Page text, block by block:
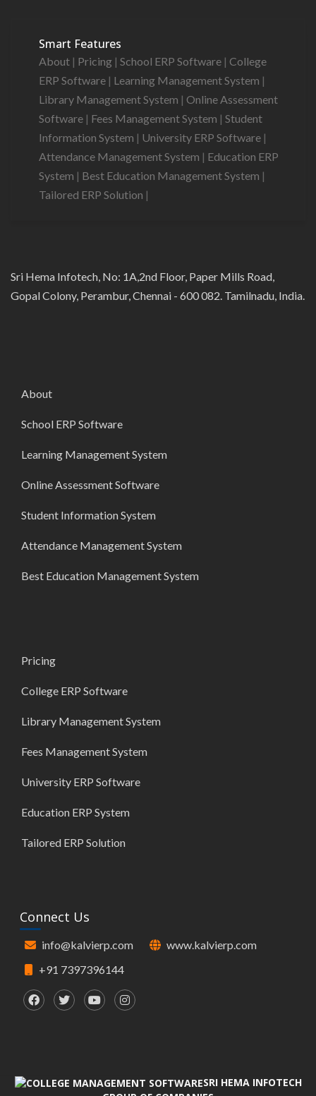
Smart Features
About | Pricing | School ERP Software | College
ERP Software | Learning Management System |
Library Management System | Online Assessment
Software | Fees Management System | Student
Information System | University ERP Software |
Attendance Management System | Education ERP
System | Best Education Management System |
Tailored ERP Solution |
Sri Hema Infotech, No: 1A,2nd Floor, Paper Mills Road,
Gopal Colony, Perambur, Chennai - 600 082. Tamilnadu, India.
About
School ERP Software
Learning Management System
Online Assessment Software
Student Information System
Attendance Management System
Best Education Management System
Pricing
College ERP Software
Library Management System
Fees Management System
University ERP Software
Education ERP System
Tailored ERP Solution
Connect Us
info@kalvierp.com
www.kalvierp.com
+91 7397396144
SRI HEMA INFOTECH